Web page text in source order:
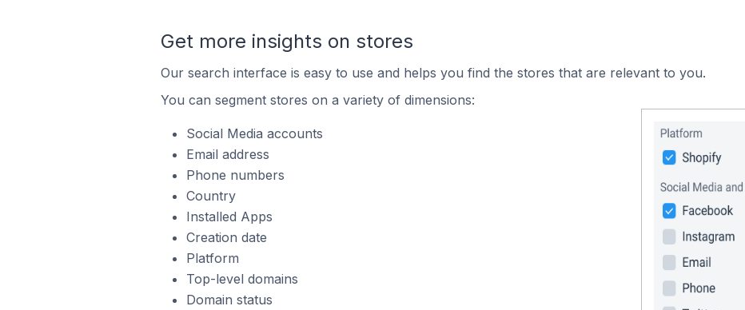
Get more insights on stores
Our search interface is easy to use and helps you find the stores that are relevant to you.
You can segment stores on a variety of dimensions:
Social Media accounts
Email address
Phone numbers
Country
Installed Apps
Creation date
Platform
Top-level domains
Domain status